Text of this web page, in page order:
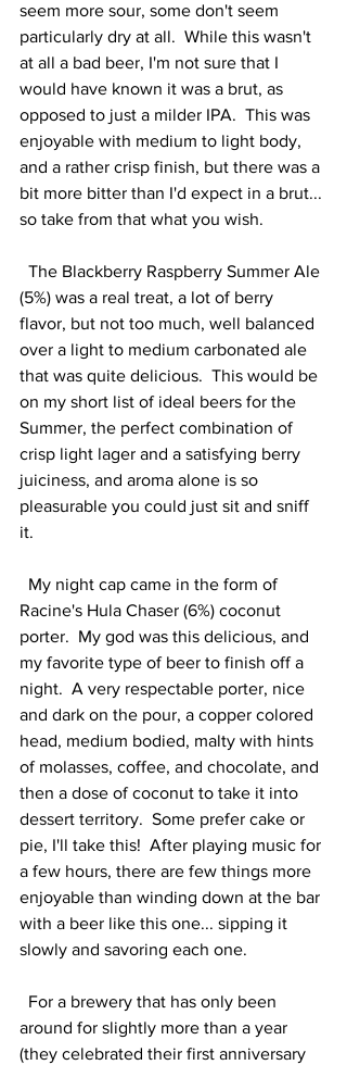
seem more sour, some don't seem
particularly dry at all.  While this wasn't
at all a bad beer, I'm not sure that I
would have known it was a brut, as
opposed to just a milder IPA.  This was
enjoyable with medium to light body,
and a rather crisp finish, but there was a
bit more bitter than I'd expect in a brut...
so take from that what you wish.
(5%) was a real treat, a lot of berry
flavor, but not too much, well balanced
over a light to medium carbonated ale
that was quite delicious.  This would be
on my short list of ideal beers for the
Summer, the perfect combination of
crisp light lager and a satisfying berry
juiciness, and aroma alone is so
pleasurable you could just sit and sniff
it.
Racine's Hula Chaser (6%) coconut
porter.  My god was this delicious, and
my favorite type of beer to finish off a
night.  A very respectable porter, nice
and dark on the pour, a copper colored
head, medium bodied, malty with hints
of molasses, coffee, and chocolate, and
then a dose of coconut to take it into
dessert territory.  Some prefer cake or
pie, I'll take this!  After playing music for
a few hours, there are few things more
enjoyable than winding down at the bar
with a beer like this one... sipping it
slowly and savoring each one.
around for slightly more than a year
(they celebrated their first anniversary